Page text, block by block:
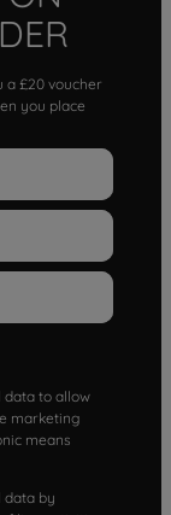
a £20 voucher
you place
data to allow
marketing
means
data by